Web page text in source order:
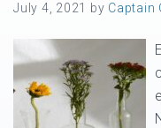
July 4, 2021 by Captain